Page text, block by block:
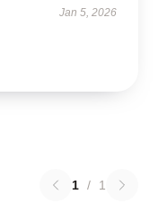
Jan 5, 2026
1 / 1